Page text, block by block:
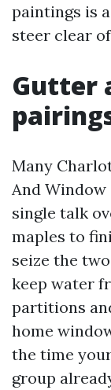
paintings is
steer clear
Gutter
Many
And
single talk
maples to
seize the
keep water
partitions
home
the time
group